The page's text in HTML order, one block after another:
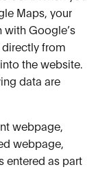
Maps, your
with Google’s
directly from
the website.
data are
webpage,
webpage,
entered as part